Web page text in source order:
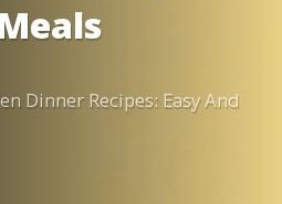
Dinner Recipes: Easy And